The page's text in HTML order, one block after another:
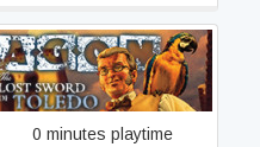
AGON - The Lost Sword of
Toledo
0 minutes playtime